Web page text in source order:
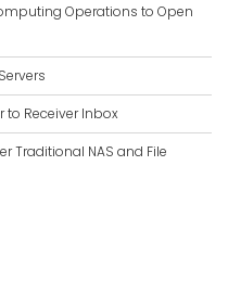
Operations to Open
to Receiver Inbox
Traditional NAS and File